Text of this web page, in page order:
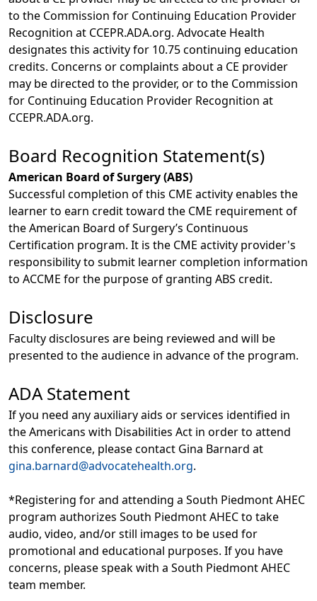
to the Commission for Continuing Education Provider
Recognition at CCEPR.ADA.org. Advocate Health
designates this activity for 10.75 continuing education
credits. Concerns or complaints about a CE provider
may be directed to the provider, or to the Commission
for Continuing Education Provider Recognition at
CCEPR.ADA.org.
Board Recognition Statement(s)
American Board of Surgery (ABS)
Successful completion of this CME activity enables the
learner to earn credit toward the CME requirement of
the American Board of Surgery’s Continuous
Certification program. It is the CME activity provider's
responsibility to submit learner completion information
to ACCME for the purpose of granting ABS credit.
Disclosure
Faculty disclosures are being reviewed and will be
presented to the audience in advance of the program.
ADA Statement
If you need any auxiliary aids or services identified in
the Americans with Disabilities Act in order to attend
this conference, please contact Gina Barnard at
gina.barnard@advocatehealth.org.
*Registering for and attending a South Piedmont AHEC
program authorizes South Piedmont AHEC to take
audio, video, and/or still images to be used for
promotional and educational purposes. If you have
concerns, please speak with a South Piedmont AHEC
team member.